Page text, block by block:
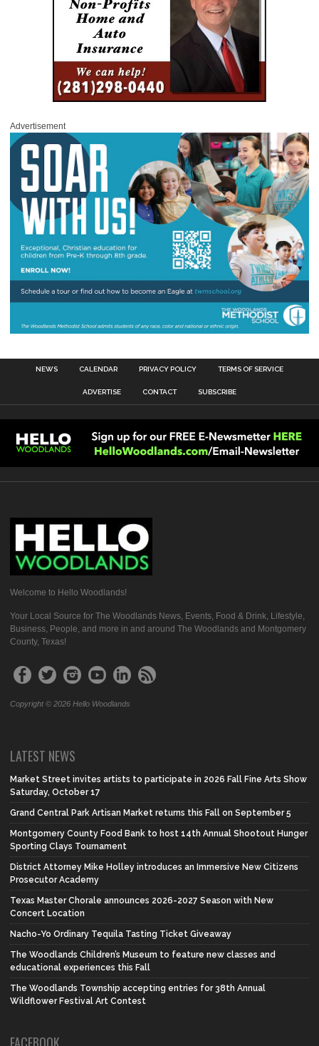
Advertisement
NEWS CALENDAR PRIVACY POLICY TERMS OF SERVICE
ADVERTISE CONTACT SUBSCRIBE
Welcome to Hello Woodlands!
Your Local Source for The Woodlands News, Events, Food & Drink, Lifestyle,
Business, People, and more in and around The Woodlands and Montgomery
County, Texas!
Copyright © 2026 Hello Woodlands
LATEST NEWS
Market Street invites artists to participate in 2026 Fall Fine Arts Show
Saturday, October 17
Grand Central Park Artisan Market returns this Fall on September 5
Montgomery County Food Bank to host 14th Annual Shootout Hunger
Sporting Clays Tournament
District Attorney Mike Holley introduces an Immersive New Citizens
Prosecutor Academy
Texas Master Chorale announces 2026-2027 Season with New
Concert Location
Nacho-Yo Ordinary Tequila Tasting Ticket Giveaway
The Woodlands Children’s Museum to feature new classes and
educational experiences this Fall
The Woodlands Township accepting entries for 38th Annual
Wildflower Festival Art Contest